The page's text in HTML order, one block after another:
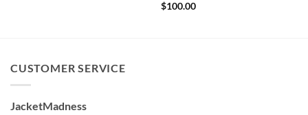
$100.00
CUSTOMER SERVICE
JacketMadness